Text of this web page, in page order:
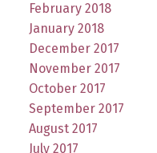
February 2018
January 2018
December 2017
November 2017
October 2017
September 2017
August 2017
July 2017